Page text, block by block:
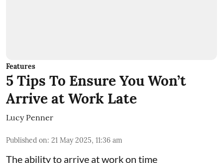
Features
5 Tips To Ensure You Won’t
Arrive at Work Late
Lucy Penner
Published on: 21 May 2025, 11:36 am
The ability to arrive at work on time